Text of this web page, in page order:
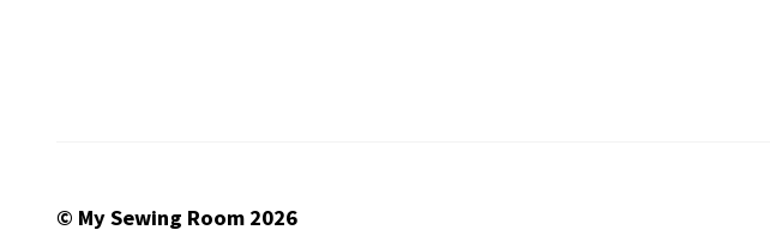
© My Sewing Room 2026